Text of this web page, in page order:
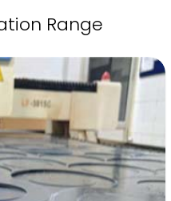
Range